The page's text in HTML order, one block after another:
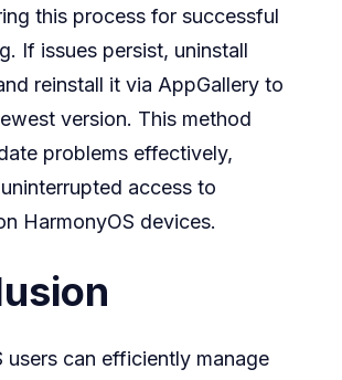
this process for successful
If issues persist, uninstall
reinstall it via AppGallery to
version. This method
problems effectively,
access to
HarmonyOS devices.
users can efficiently manage